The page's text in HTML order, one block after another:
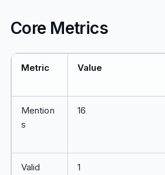
Core Metrics
Metric Value
Mention
s
16
Valid
1